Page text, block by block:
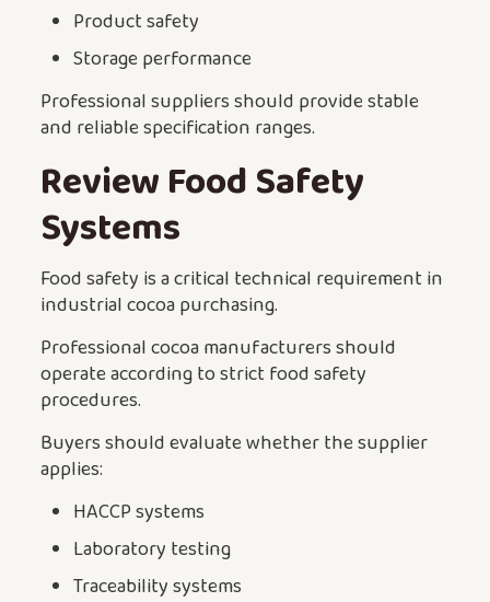
Product safety
Storage performance
Professional suppliers should provide stable
and reliable specification ranges.
Review Food Safety
Systems
Food safety is a critical technical requirement in
industrial cocoa purchasing.
Professional cocoa manufacturers should
operate according to strict food safety
procedures.
Buyers should evaluate whether the supplier
applies:
HACCP systems
Laboratory testing
Traceability systems